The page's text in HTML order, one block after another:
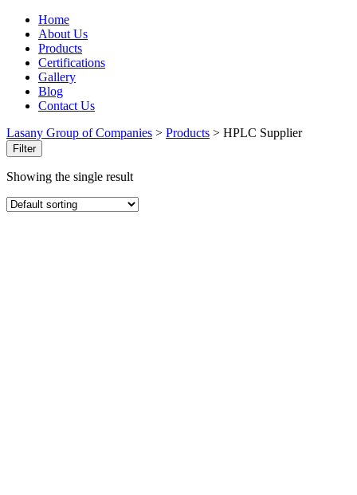
Home
About Us
Products
Certifications
Gallery
Blog
Contact Us
Lasany Group of Companies > Products > HPLC Supplier
Filter
Showing the single result